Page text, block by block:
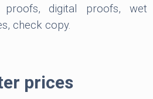
proofs, digital proofs, wet
check copy.
prices